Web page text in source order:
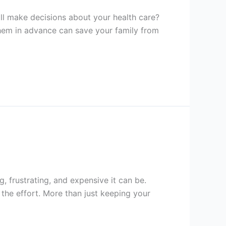
make decisions about your health care?
in advance can save your family from
frustrating, and expensive it can be.
effort. More than just keeping your